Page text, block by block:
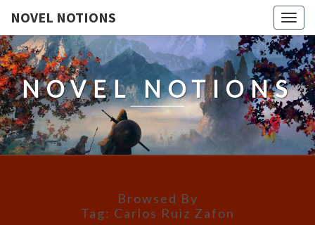
NOVEL NOTIONS
NOVEL NOTIONS
Browsed By
Tag: Carlos Ruiz Zafon